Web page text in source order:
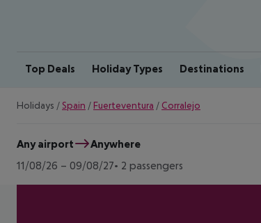
Top Deals Holiday Types Destinations
Holidays / Spain / Fuerteventura / Corralejo
Any airport
Anywhere
11/08/26 – 09/08/27 2 passengers